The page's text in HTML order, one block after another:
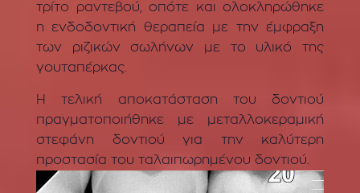
τρίτο ραντεβού, οπότε και ολοκληρώθηκε
η ενδοδοντική θεραπεία με την έμφραξη
των ριζικών σωλήνων με το υλικό της
γουταπέρκας.
Η τελική αποκατάσταση του δοντιού
πραγματοποιήθηκε με μεταλλοκεραμική
στεφάνη δοντιού για την καλύτερη
προστασία του ταλαιπωρημένου δοντιού.